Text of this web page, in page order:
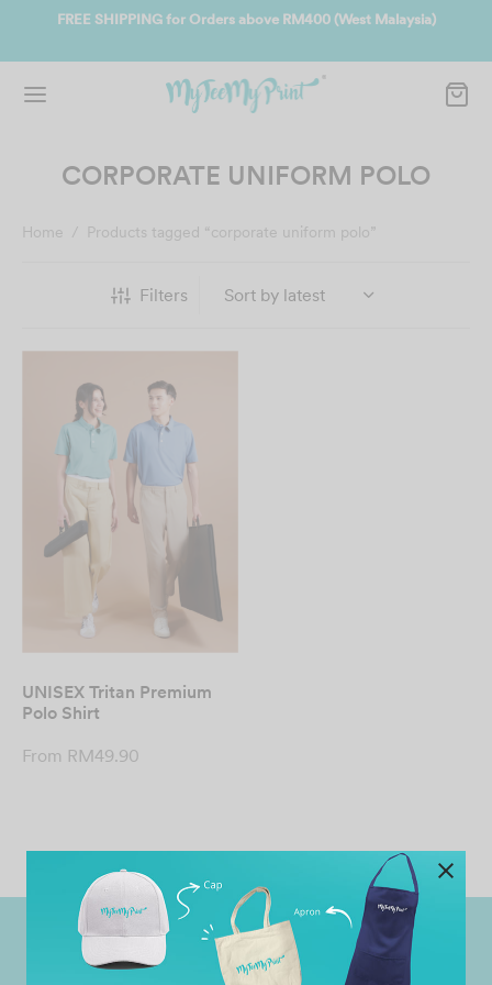
for Orders above RM400 (West Malaysia) Join us and get
CORPORATE UNIFORM POLO
Home / Products tagged “corporate uniform polo”
Filters
UNISEX Tritan Premium
Polo Shirt
From RM49.90
Worldwide Shipping